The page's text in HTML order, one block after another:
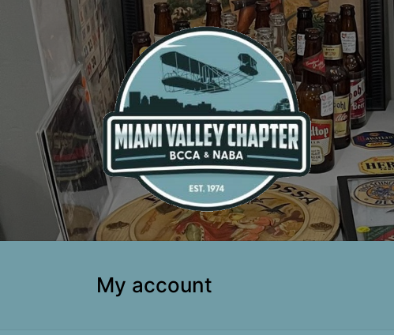
My account